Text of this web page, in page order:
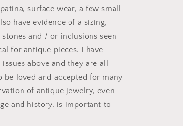
surface wear, a few small
have evidence of a sizing,
and / or inclusions seen
for antique pieces. I have
above and they are all
be loved and accepted for many
of antique jewelry, even
and history, is important to